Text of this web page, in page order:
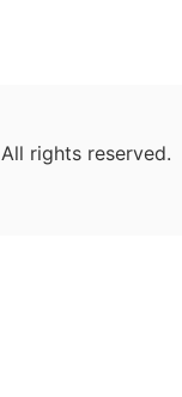
rights reserved.